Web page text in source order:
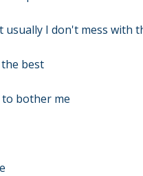
usually I don't mess with
best
bother me